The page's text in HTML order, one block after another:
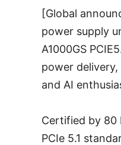
[Global
power supply
A1000GS
power
and AI
Certified by 80
PCIe 5.1